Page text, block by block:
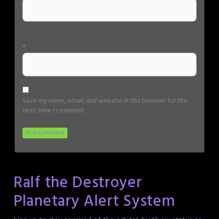
*
Save my name, email, and website in this browser for the
next time I comment.
Ralf the Destroyer
Planetary Alert System